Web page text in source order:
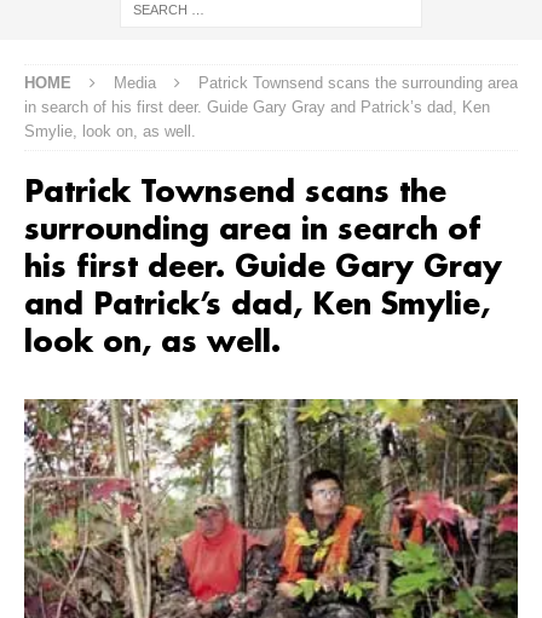
HOME Media
Patrick Townsend scans the surrounding area
in search of his first deer. Guide Gary Gray and Patrick’s dad, Ken
Smylie, look on, as well.
Patrick Townsend scans the
surrounding area in search of
his first deer. Guide Gary Gray
and Patrick’s dad, Ken Smylie,
look on, as well.